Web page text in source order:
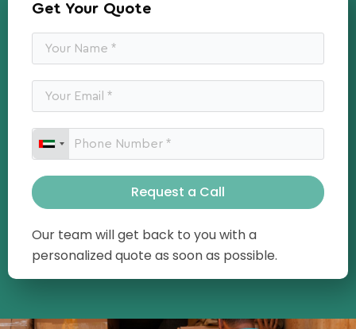
Get Your Quote
Request a Call
Our team will get back to you with a
personalized quote as soon as possible.